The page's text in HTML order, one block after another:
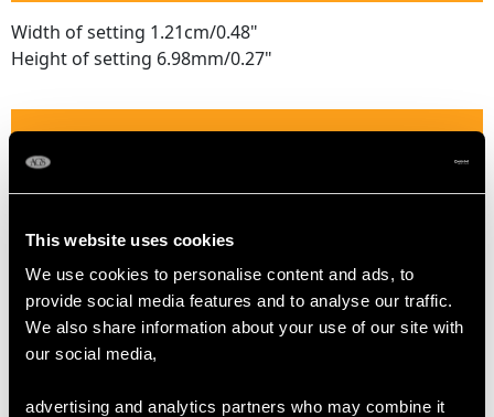
This website uses cookies
We use cookies to personalise content and ads, to
provide social media features and to analyse our traffic.
We also share information about your use of our site with
our social media,
advertising and analytics partners who may combine it
Width of setting 1.21cm/0.48"
Height of setting 6.98mm/0.27"
UK Size R
USA Size 8 5/8
Thering sizemay be professionally adjusted in size on
request to meet your personal requirements.